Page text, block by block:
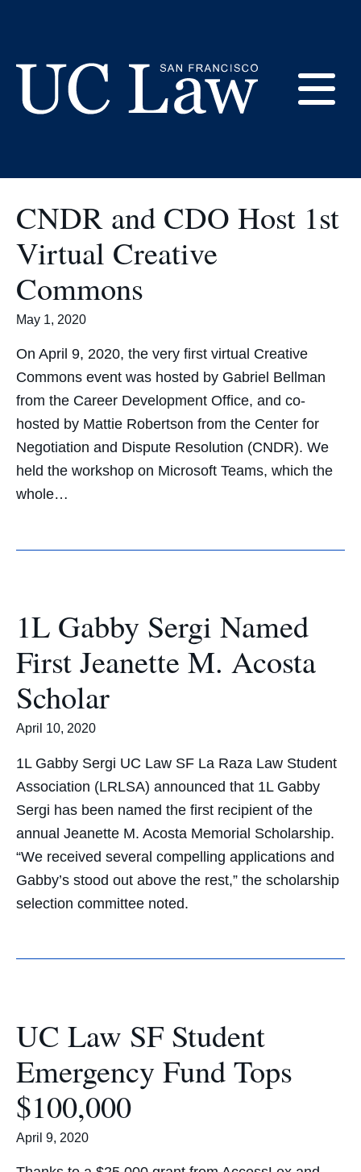
Francisco
(Formerly
UC
Hastings)
Current Students
CNDR and CDO Host 1st
Virtual Creative
Commons
May 1, 2020
On April 9, 2020, the very first virtual Creative
Commons event was hosted by Gabriel Bellman
from the Career Development Office, and co-
hosted by Mattie Robertson from the Center for
Negotiation and Dispute Resolution (CNDR). We
held the workshop on Microsoft Teams, which the
whole…
1L Gabby Sergi Named
First Jeanette M. Acosta
Scholar
April 10, 2020
1L Gabby Sergi UC Law SF La Raza Law Student
Association (LRLSA) announced that 1L Gabby
Sergi has been named the first recipient of the
annual Jeanette M. Acosta Memorial Scholarship.
“We received several compelling applications and
Gabby’s stood out above the rest,” the scholarship
selection committee noted.
UC Law SF Student
Emergency Fund Tops
$100,000
April 9, 2020